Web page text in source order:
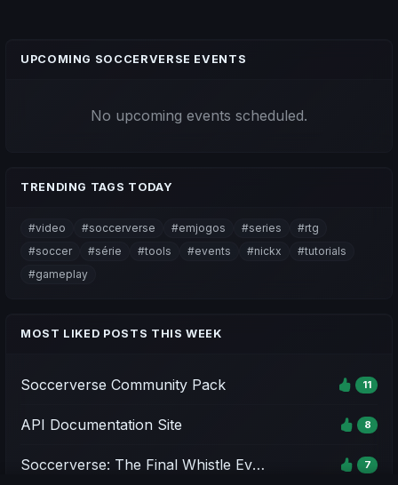
UPCOMING SOCCERVERSE EVENTS
No upcoming events scheduled.
TRENDING TAGS TODAY
#video #soccerverse #emjogos #series
#rtg
#soccer
#série #tools #events #nickx
#tutorials
#gameplay
MOST LIKED POSTS THIS WEEK
Soccerverse Community Pack 11
API Documentation Site 8
Soccerverse: The Final Whistle Event - Season 1 7